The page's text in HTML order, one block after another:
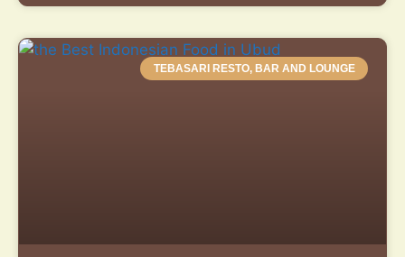
TEBASARI RESTO, BAR AND LOUNGE